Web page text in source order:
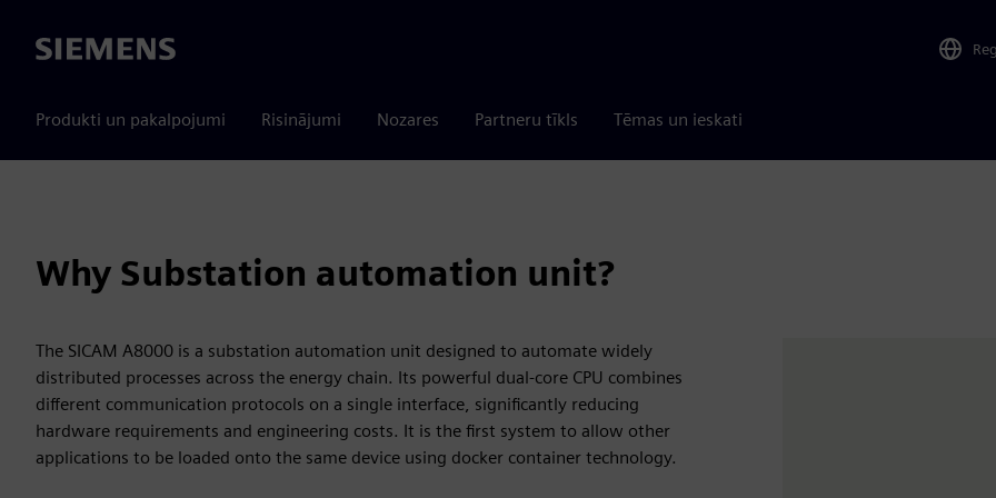
Siemens
Produkti un pakalpojumi Risinājumi Nozares Partneru tīkls Tēmas un ieskati
Why Substation automation unit?
The SICAM A8000 is a substation automation unit designed to automate widely
distributed processes across the energy chain. Its powerful dual-core CPU combines
different communication protocols on a single interface, significantly reducing
hardware requirements and engineering costs. It is the first system to allow other
applications to be loaded onto the same device using docker container technology.